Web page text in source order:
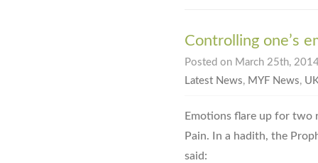
Controlling one’s
Posted on March 25th,
Latest News, MYF News,
Emotions flare up for two
Pain. In a hadith, the
said: